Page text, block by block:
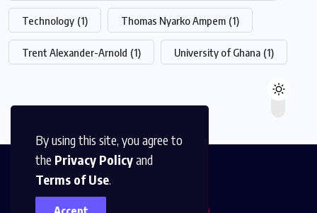
By using this site, you agree to
the Privacy Policyand
Terms of Use.
Technology (1) Thomas Nyarko Ampem (1)
Trent Alexander-Arnold (1) University of Ghana (1)